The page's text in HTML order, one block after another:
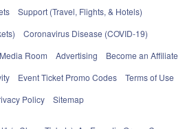
Support (Travel, Flights, & Hotels)
Coronavirus Disease (COVID-19)
Media Room Advertising
Become an Affiliate
Event Ticket Promo Codes
Terms of Use
Policy
Sitemap